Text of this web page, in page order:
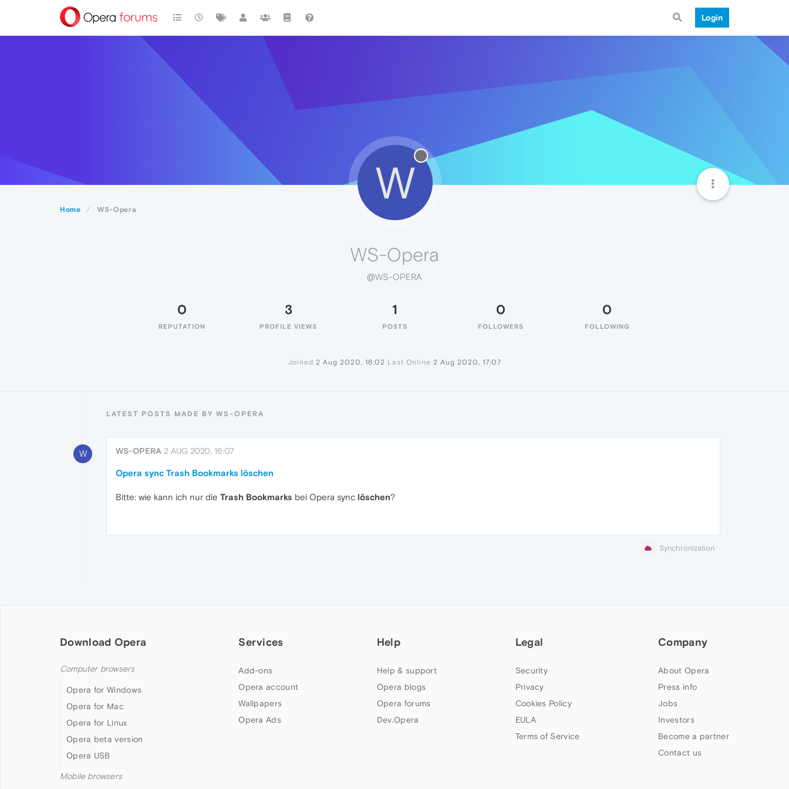
Login
Home WS-Opera
W
WS-Opera
@WS-OPERA
0
REPUTATION
3
PROFILE VIEWS
1
POSTS
0
FOLLOWERS
0
FOLLOWING
Joined 2 Aug 2020, 16:02 Last Online 2 Aug 2020, 17:07
LATEST POSTS MADE BY WS-OPERA
W WS-OPERA 2 AUG 2020, 16:07
Opera sync Trash Bookmarks löschen
Bitte: wie kann ich nur die Trash Bookmarks bei Opera sync löschen?
Synchronization
Download Opera
Computer browsers
Opera for Windows
Opera for Mac
Opera for Linux
Opera beta version
Opera USB
Mobile browsers
Services
Add-ons
Opera account
Wallpapers
Opera Ads
Help
Help & support
Opera blogs
Opera forums
Dev.Opera
Legal
Security
Privacy
Cookies Policy
EULA
Terms of Service
Company
About Opera
Press info
Jobs
Investors
Become a partner
Contact us